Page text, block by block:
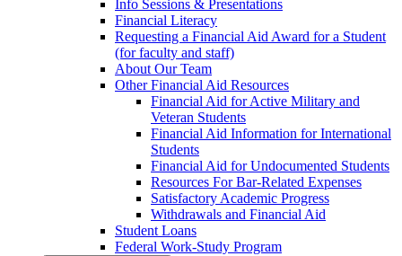
Info Sessions & Presentations
Financial Literacy
Requesting a Financial Aid Award for a Student
(for faculty and staff)
About Our Team
Other Financial Aid Resources
Financial Aid for Active Military and
Veteran Students
Financial Aid Information for International
Students
Financial Aid for Undocumented Students
Resources For Bar-Related Expenses
Satisfactory Academic Progress
Withdrawals and Financial Aid
Student Loans
Federal Work-Study Program